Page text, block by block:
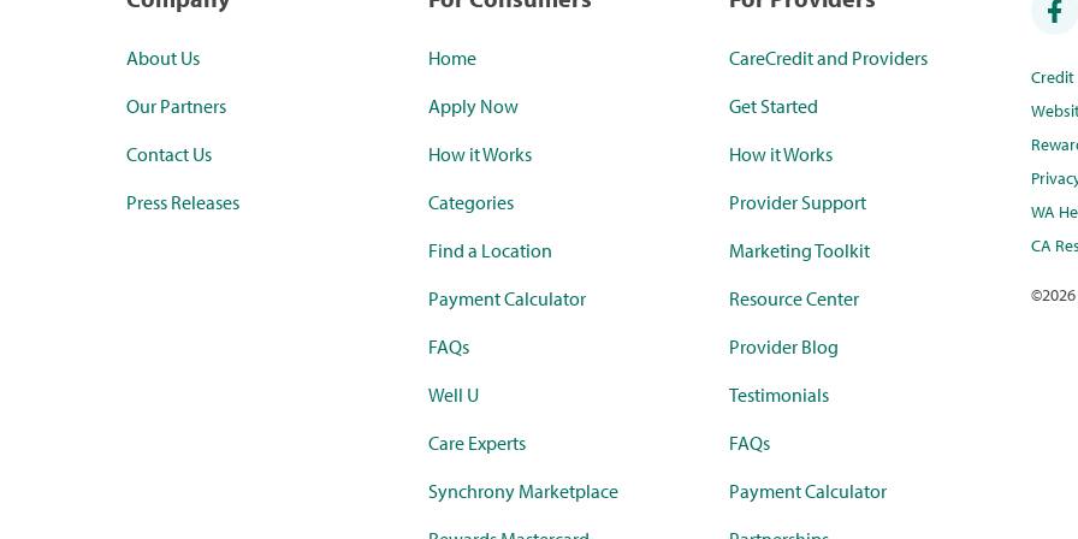
About Us
Our Partners
Contact Us
Press Releases
Home
Apply Now
How it Works
Categories
Find a Location
Payment Calculator
FAQs
Well U
Care Experts
Synchrony Marketplace
CareCredit and Providers
Get Started
How it Works
Provider Support
Marketing Toolkit
Resource Center
Provider Blog
Testimonials
FAQs
Payment Calculator
WA
CA
©